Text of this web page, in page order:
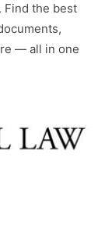
Find the best
— all in one